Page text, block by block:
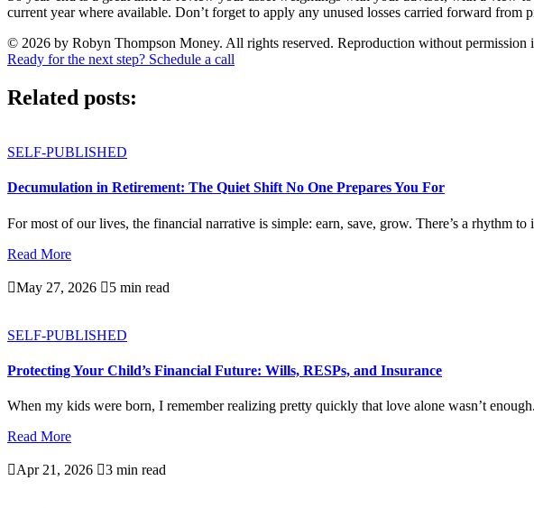
current year where available. Don’t forget to apply any unused losses carried forward from
© 2026 by Robyn Thompson Money. All rights reserved. Reproduction without
Ready for the next step? Schedule a call
Related posts:
SELF-PUBLISHED
Decumulation in Retirement: The Quiet Shift No One Prepares You For
For most of our lives, the financial narrative is simple: earn, save, grow. There’s a rhythm
Read More
May 27, 2026 5 min read
SELF-PUBLISHED
Protecting Your Child’s Financial Future: Wills, RESPs, and Insurance
When my kids were born, I remember realizing pretty quickly that love alone wasn’t
Read More
Apr 21, 2026 3 min read